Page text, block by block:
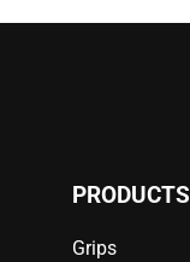
PRODUCTS
Grips